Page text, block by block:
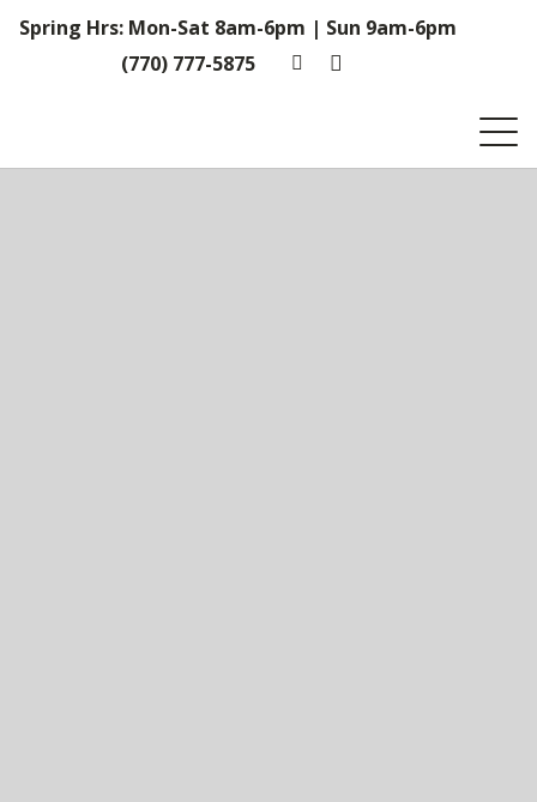
Spring Hrs: Mon-Sat 8am-6pm | Sun 9am-6pm
(770) 777-5875